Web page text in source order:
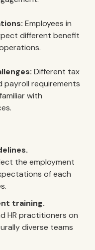
Employees in
different benefit
Different tax
payroll requirements
with
the employment
of each
training.
HR practitioners on
diverse teams